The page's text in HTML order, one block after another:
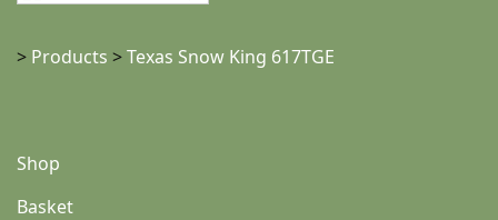
> Products >Texas Snow King 617TGE
Shop
Basket